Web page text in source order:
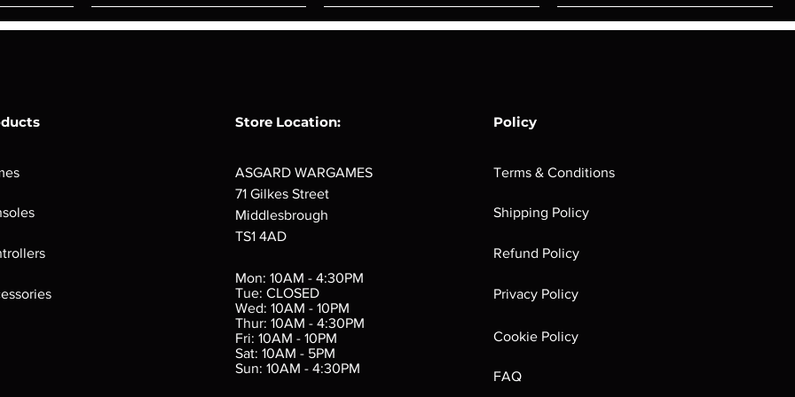
Verminslayer
Out of stock
Store Location:
ASGARD WARGAMES
71 Gilkes Street
Middlesbrough
TS1 4AD
Mon: 10AM - 4:30PM
Tue: CLOSED
Wed: 10AM - 10PM
Thur: 10AM - 4:30PM
Fri: 10AM - 10PM
Sat: 10AM - 5PM
Sun: 10AM - 4:30PM
Policy
Terms & Conditions
Shipping Policy
Refund Policy
Privacy Policy
Cookie Policy
FAQ